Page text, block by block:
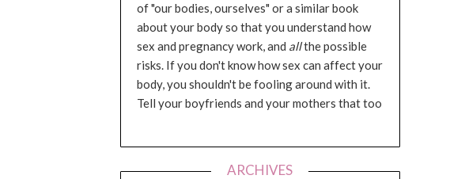
of "our bodies, ourselves" or a similar book
about your body so that you understand how
sex and pregnancy work, and allthe possible
risks. If you don't know how sex can affect your
body, you shouldn't be fooling around with it.
Tell your boyfriends and your mothers that too
ARCHIVES